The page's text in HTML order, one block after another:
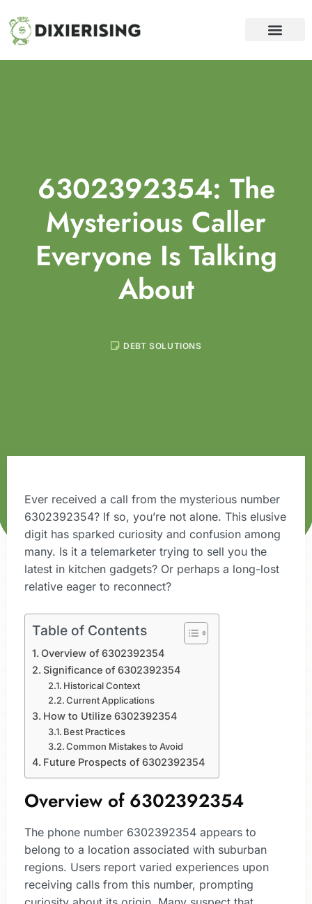
6302392354: The
Mysterious Caller
Everyone Is Talking
About
DEBT SOLUTIONS
Ever received a call from the mysterious number
6302392354? If so, you’re not alone. This elusive
digit has sparked curiosity and confusion among
many. Is it a telemarketer trying to sell you the
latest in kitchen gadgets? Or perhaps a long-lost
relative eager to reconnect?
Table of Contents
Overview of 6302392354
Significance of 6302392354
Historical Context
Current Applications
How to Utilize 6302392354
Best Practices
Common Mistakes to Avoid
Future Prospects of 6302392354
Overview of 6302392354
The phone number 6302392354 appears to
belong to a location associated with suburban
regions. Users report varied experiences upon
receiving calls from this number, prompting